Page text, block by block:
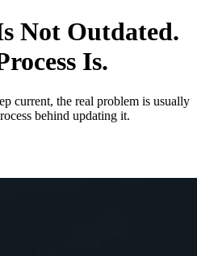
Not Outdated.
Is.
current, the real problem is usually
behind updating it.